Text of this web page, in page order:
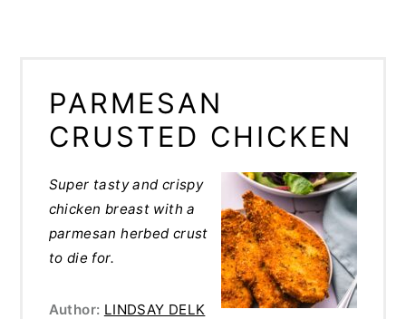
PARMESAN
CRUSTED CHICKEN
Super tasty and crispy
chicken breast with a
parmesan herbed crust
to die for.
Author: LINDSAY DELK